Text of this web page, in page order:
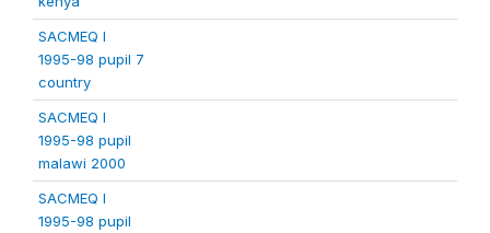
SACMEQ I
1995-98 pupil 7
country
SACMEQ I
1995-98 pupil
malawi 2000
SACMEQ I
1995-98 pupil